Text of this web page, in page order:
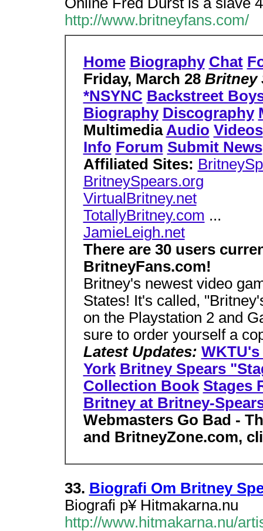
http://www.britneyfans.com/
Home Biography Chat
Friday, March 28 Britney
*NSYNC Backstreet
Biography Discography
Multimedia Audio Videos
Info Forum Submit News
Affiliated Sites:
BritneySpears.org
VirtualBritney.net
TotallyBritney.com ...
JamieLeigh.net
There are 30 users
BritneyFans.com!
Britney's newest video
States! It's called,
on the Playstation 2 and
sure to order yourself a
Latest Updates:
York Britney Spears
Collection Book Stages
Britney at Britney-
Webmasters Go Bad -
and BritneyZone.com,
33. Biografi Om Britney
Biografi p¥ Hitmakarna.nu
http://www.hitmakarna.nu/